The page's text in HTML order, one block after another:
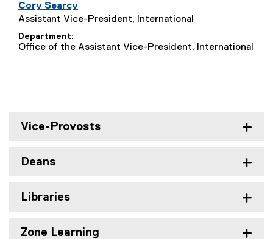
Cory Searcy
Assistant Vice-President, International
Department
Office of the Assistant Vice-President, International
Vice-Provosts
Deans
Libraries
Zone Learning